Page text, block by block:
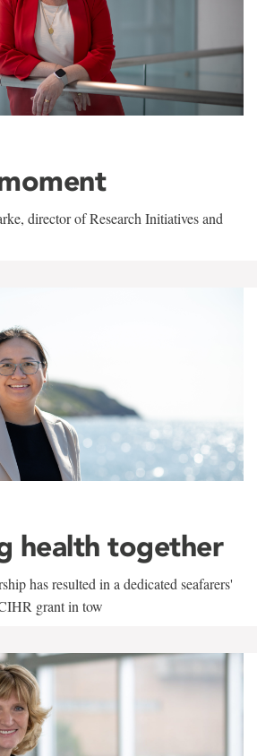
director of Research Initiatives and
health together
has resulted in a dedicated seafarers'
grant in tow